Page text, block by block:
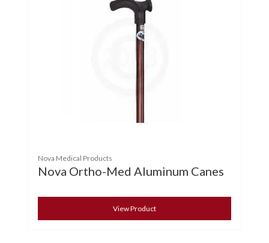
Nova Medical Products
Nova Ortho-Med Aluminum Canes
View Product